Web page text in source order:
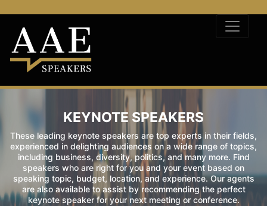
KEYNOTE SPEAKERS
These leading keynote speakers are top experts in their fields,
experienced in delighting audiences on a wide range of topics,
including business, diversity, politics, and many more. Find
speakers who are right for you and your event based on
speaking topic, budget, location, and experience. Our agents
are also available to assist by recommending the perfect
keynote speaker for your next meeting or conference.